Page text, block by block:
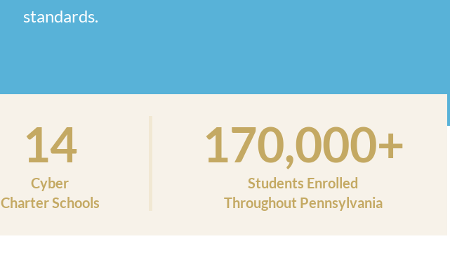
standards.
14
Cyber
Charter Schools
170,000+
Students Enrolled
Throughout Pennsylvania